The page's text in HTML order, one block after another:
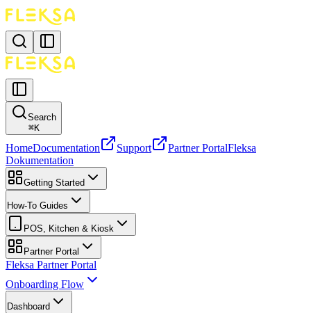
Search
⌘K
HomeDocumentation Support Partner PortalFleksa
Dokumentation
Getting Started
How-To Guides
POS, Kitchen & Kiosk
Partner Portal
Fleksa Partner Portal
Onboarding Flow
Dashboard